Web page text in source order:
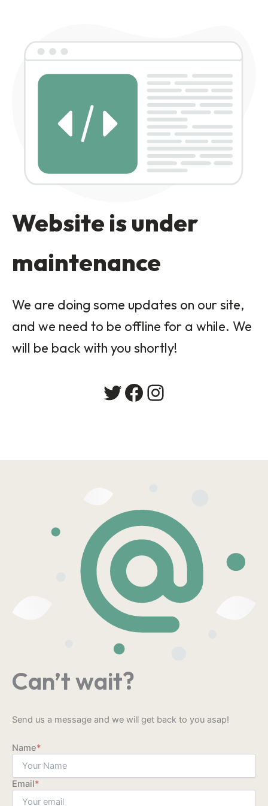
Website is under
maintenance
We are doing some updates on our site,
and we need to be offline for a while. We
will be back with you shortly!
Twitter
Facebook
Instagram
Can’t wait?
Send us a message and we will get back to you asap!
Name*
Email*